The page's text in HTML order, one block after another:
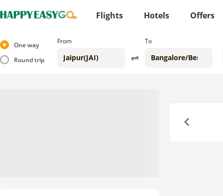
Flights Hotels Offers
One way
Round trip
From To